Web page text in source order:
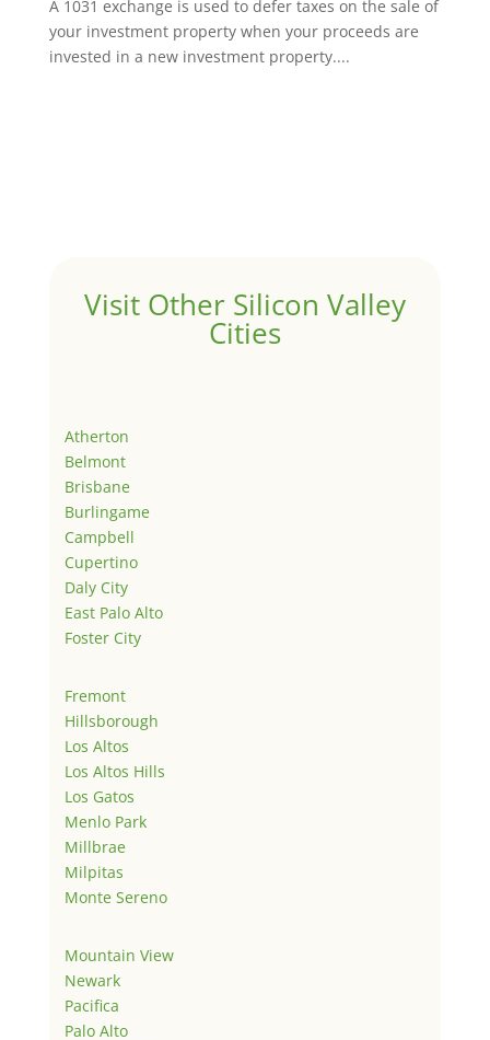
A 1031 exchange is used to defer taxes on the sale of
your investment property when your proceeds are
invested in a new investment property....
Visit Other Silicon Valley
Cities
Atherton
Belmont
Brisbane
Burlingame
Campbell
Cupertino
Daly City
East Palo Alto
Foster City
Fremont
Hillsborough
Los Altos
Los Altos Hills
Los Gatos
Menlo Park
Millbrae
Milpitas
Monte Sereno
Mountain View
Newark
Pacifica
Palo Alto